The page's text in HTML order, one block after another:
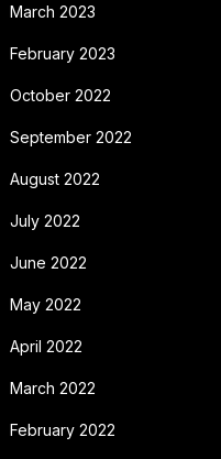
March 2023
February 2023
October 2022
September 2022
August 2022
July 2022
June 2022
May 2022
April 2022
March 2022
February 2022